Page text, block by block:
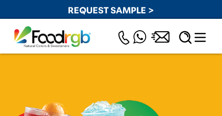
REQUEST SAMPLE >